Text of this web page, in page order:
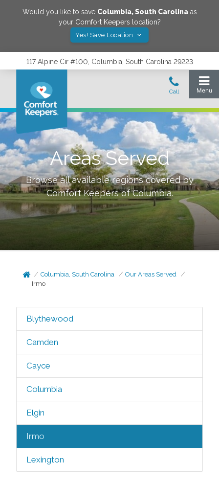
Would you like to save Columbia,South Carolinaas
your Comfort Keepers location?
Yes! Save Location
117 Alpine Cir #100, Columbia, South Carolina 29223
Areas Served
Browse all available regions covered by
Comfort Keepers ofColumbia.
Columbia, South Carolina
Our Areas Served
Irmo
Blythewood
Camden
Cayce
Columbia
Elgin
Irmo
Lexington